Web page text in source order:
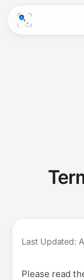
Last Updated:
Please read